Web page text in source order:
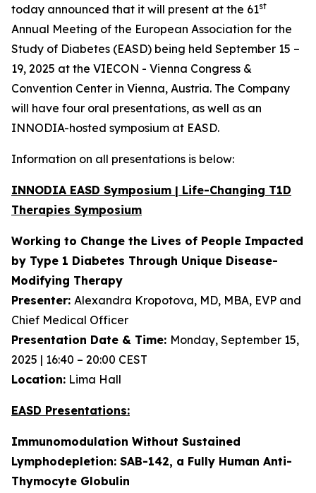
today announced that it will present at the 61st
Annual Meeting of the European Association for the
Study of Diabetes (EASD) being held September 15 –
19, 2025 at the VIECON - Vienna Congress &
Convention Center in Vienna, Austria. The Company
will have four oral presentations, as well as an
INNODIA-hosted symposium at EASD.
Information on all presentations is below:
INNODIA EASD Symposium | Life-Changing T1D
Therapies Symposium
Working to Change the Lives of People Impacted
by Type 1 Diabetes Through Unique Disease-
Modifying Therapy
Presenter: Alexandra Kropotova, MD, MBA, EVP and
Chief Medical Officer
Presentation Date & Time: Monday, September 15,
2025 | 16:40 – 20:00 CEST
Location: Lima Hall
EASD Presentations:
Immunomodulation Without Sustained
Lymphodepletion: SAB-142, a Fully Human Anti-
Thymocyte Globulin